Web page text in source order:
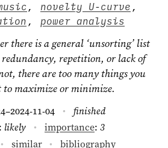
, novelty U-curve ,
, power analysis
there is a general ‘unsorting’ list
repetition, or lack of
there are too many things you
maximize or minimize.
–2024-11-04
finished
: likely importance: 3
similar bibliography